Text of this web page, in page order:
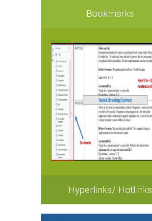
Bookmarks
Hyperlinks/ Hotlinks